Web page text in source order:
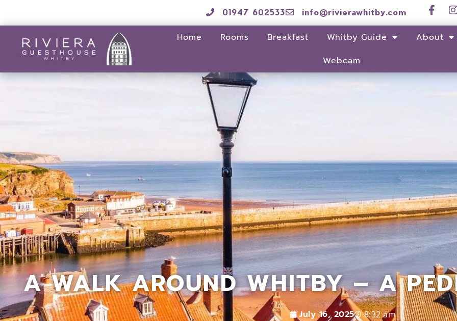
01947 602533 info@rivierawhitby.com
Home Rooms Breakfast Whitby Guide About
Webcam
A WALK AROUND WHITBY – A
July 16, 2025 8:32 am